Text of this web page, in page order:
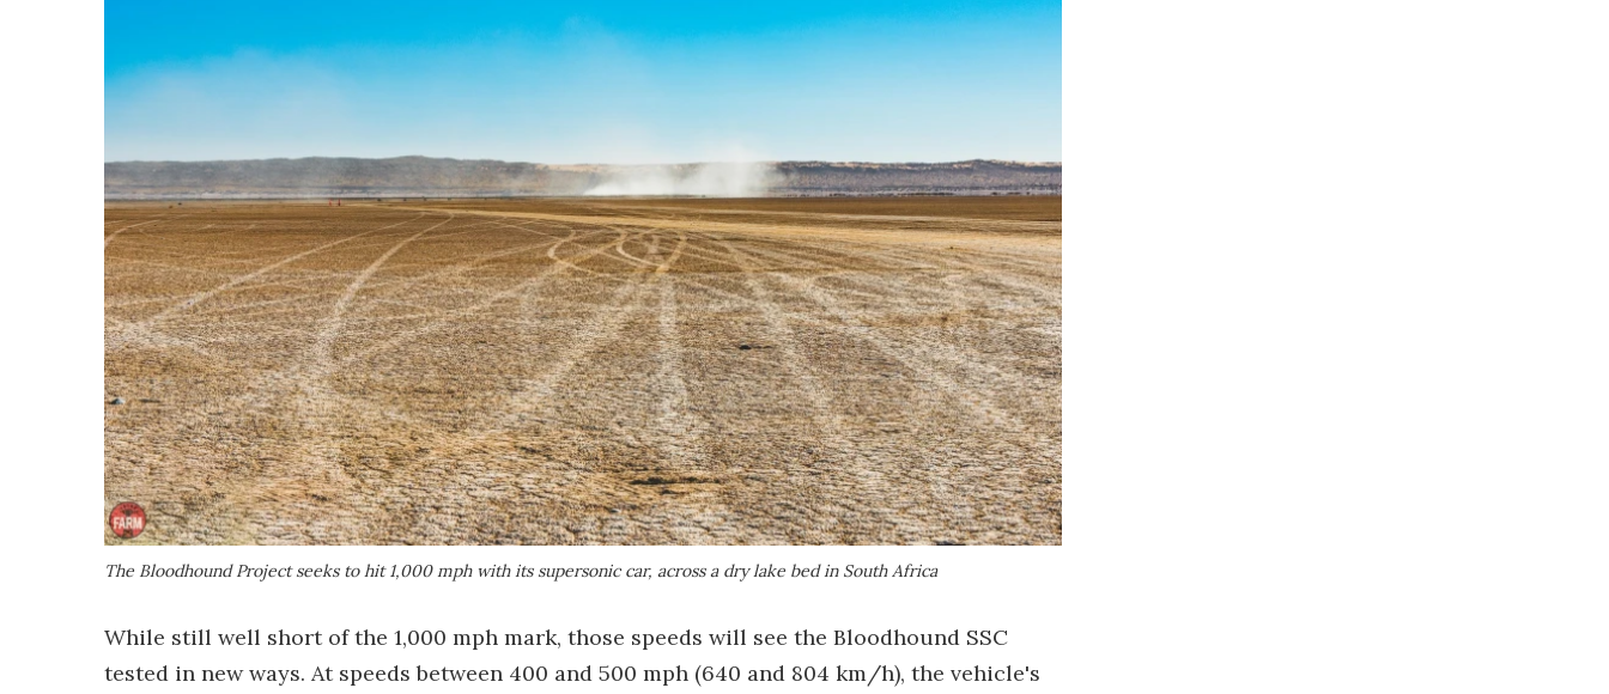
The Bloodhound Project seeks to hit 1,000 mph with its supersonic car, across a dry lake bed in South Africa
While still well short of the 1,000 mph mark, those speeds will see the Bloodhound SSC
tested in new ways. At speeds between 400 and 500 mph (640 and 804 km/h), the vehicle's